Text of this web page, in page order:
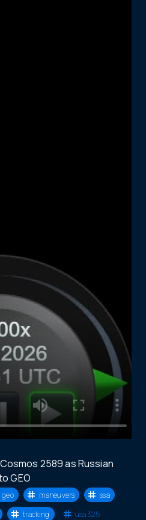
2589 as Russian
GEO
geo maneuvers
ssa
tracking
usa 325